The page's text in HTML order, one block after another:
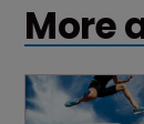
More